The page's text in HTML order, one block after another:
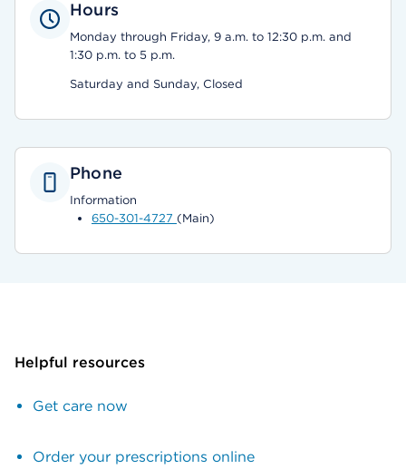
Hours
Monday through Friday, 9 a.m. to 12:30 p.m. and
1:30 p.m. to 5 p.m.
Saturday and Sunday, Closed
Phone
Information
650-301-4727 (Main)
Helpful resources
Get care now
Order your prescriptions online